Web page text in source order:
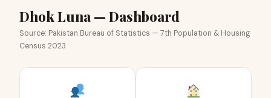
Dhok Luna — Dashboard
Source: Pakistan Bureau of Statistics — 7th Population & Housing
Census 2023